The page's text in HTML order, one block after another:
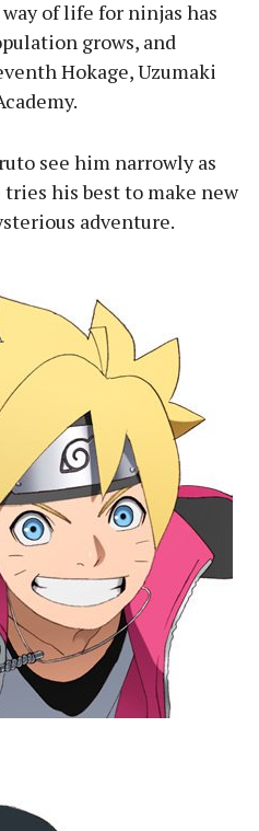
of life for ninjas has
grows, and
Hokage, Uzumaki
see him narrowly as
tries his best to make new
adventure.